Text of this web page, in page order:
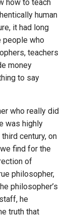
how to teach
human
it had long
people who
teachers
money
to say
who really did
was highly
century, on
find for the
of
philosopher,
philosopher’s
he
truth that